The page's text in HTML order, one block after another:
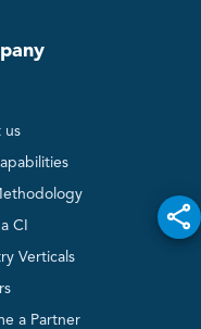
us
CI
Verticals
a Partner